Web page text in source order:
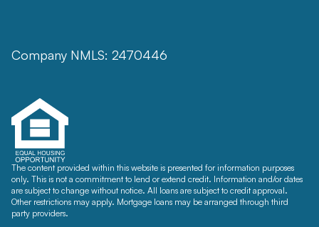
Company NMLS: 2470446
The content provided within this website is presented for information purposes
only. This is not a commitment to lend or extend credit. Information and/or dates
are subject to change without notice. All loans are subject to credit approval.
Other restrictions may apply. Mortgage loans may be arranged through third
party providers.